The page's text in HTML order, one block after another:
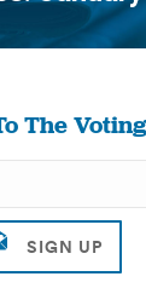
You are here:
The